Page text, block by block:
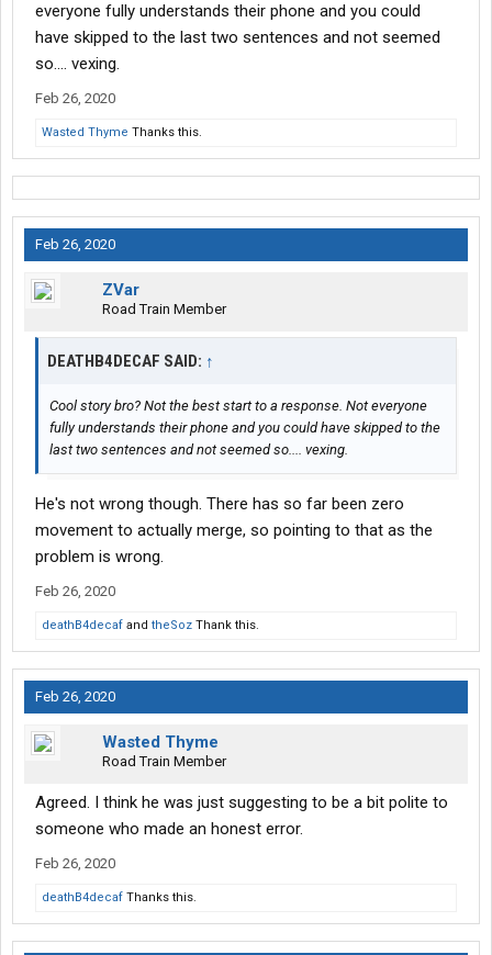
everyone fully understands their phone and you could
have skipped to the last two sentences and not seemed
so.... vexing.
Feb 26, 2020
Wasted Thyme Thanks this.
Feb 26, 2020
ZVar
Road Train Member
DEATHB4DECAF SAID: ↑
Cool story bro? Not the best start to a response. Not everyone
fully understands their phone and you could have skipped to the
last two sentences and not seemed so.... vexing.
He's not wrong though. There has so far been zero
movement to actually merge, so pointing to that as the
problem is wrong.
Feb 26, 2020
deathB4decaf and theSoz Thank this.
Feb 26, 2020
Wasted Thyme
Road Train Member
Agreed. I think he was just suggesting to be a bit polite to
someone who made an honest error.
Feb 26, 2020
deathB4decaf Thanks this.